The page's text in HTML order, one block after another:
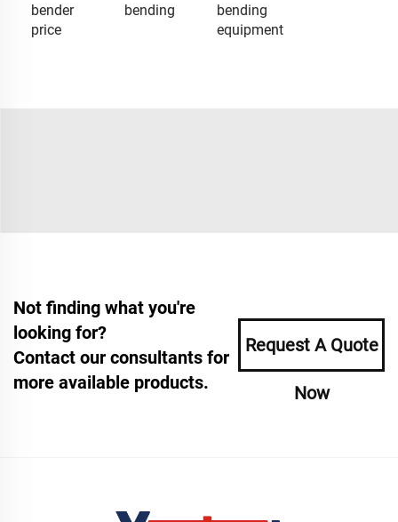
bender
price
bending
bending
equipment
Not finding what you're
looking for?
Contact our consultants for
more available products.
Request A Quote
Now